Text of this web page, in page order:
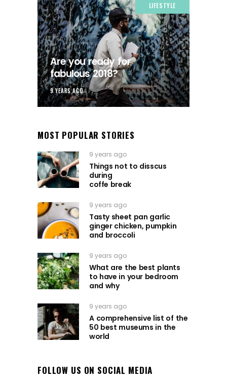
LIFESTYLE
Are you ready for
fabulous 2018?
9 YEARS AGO
MOST POPULAR STORIES
9 years ago
Things not to disscus
during
coffe break
9 years ago
Tasty sheet pan garlic
ginger chicken, pumpkin
and broccoli
9 years ago
What are the best plants
to have in your bedroom
and why
9 years ago
A comprehensive list of the
50 best museums in the
world
FOLLOW US ON SOCIAL MEDIA